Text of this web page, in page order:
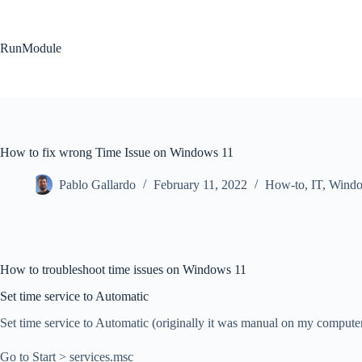
RunModule
How to fix wrong Time Issue on Windows 11
Pablo Gallardo February 11, 2022 How-to, IT,
How to troubleshoot time issues on Windows 11
Set time service to Automatic
Set time service to Automatic (originally it was manual on my
Go to Start > services.msc